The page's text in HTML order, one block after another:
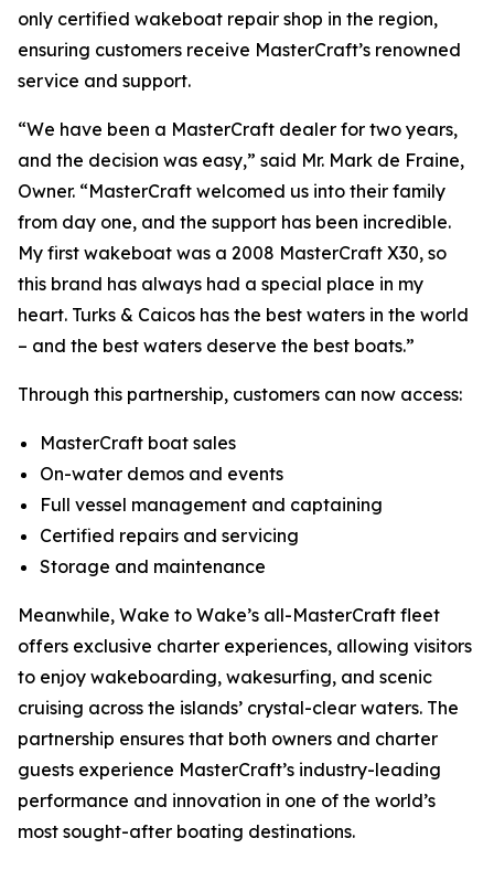
only certified wakeboat repair shop in the region,
ensuring customers receive MasterCraft’s renowned
service and support.
“We have been a MasterCraft dealer for two years,
and the decision was easy,” said Mr. Mark de Fraine,
Owner. “MasterCraft welcomed us into their family
from day one, and the support has been incredible.
My first wakeboat was a 2008 MasterCraft X30, so
this brand has always had a special place in my
heart. Turks & Caicos has the best waters in the world
– and the best waters deserve the best boats.”
Through this partnership, customers can now access:
MasterCraft boat sales
On-water demos and events
Full vessel management and captaining
Certified repairs and servicing
Storage and maintenance
Meanwhile, Wake to Wake’s all-MasterCraft fleet
offers exclusive charter experiences, allowing visitors
to enjoy wakeboarding, wakesurfing, and scenic
cruising across the islands’ crystal-clear waters. The
partnership ensures that both owners and charter
guests experience MasterCraft’s industry-leading
performance and innovation in one of the world’s
most sought-after boating destinations.